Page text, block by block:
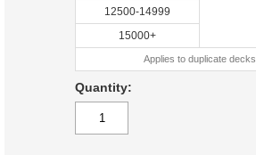
12500-14999
15000+
Applies to duplicate decks
Quantity: